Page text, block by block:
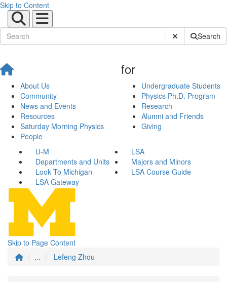
Skip to Content
Submit SiteSearch
About Us
Community
News and Events
Resources
Saturday Morning Physics
People
for
Undergraduate Students
Physics Ph.D. Program
Research
Alumni and Friends
Giving
U-M
LSA
Departments and Units
Majors and Minors
Look To Michigan
LSA Course Guide
LSA Gateway
Skip to Page Content
...
Lefeng Zhou